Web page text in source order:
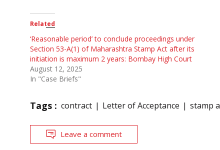
Related
‘Reasonable period’ to conclude proceedings under
Section 53-A(1) of Maharashtra Stamp Act after its
initiation is maximum 2 years: Bombay High Court
August 12, 2025
In "Case Briefs"
Tags : contract Letter of Acceptance stamp
Leave a comment